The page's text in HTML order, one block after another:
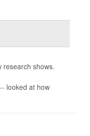
research shows.
looked at how